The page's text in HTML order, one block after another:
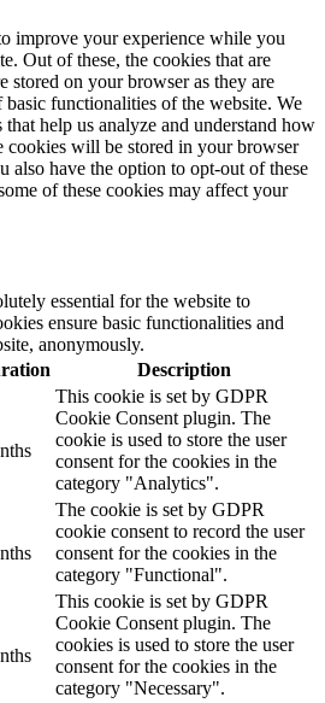
improve your experience while you
Out of these, the cookies that are
stored on your browser as they are
functionalities of the website. We
help us analyze and understand how
cookies will be stored in your browser
also have the option to opt-out of these
of these cookies may affect your
essential for the website to
ensure basic functionalities and
anonymously.
Description
This cookie is set by GDPR
Cookie Consent plugin. The
cookie is used to store the user
consent for the cookies in the
category "Analytics".
The cookie is set by GDPR
cookie consent to record the user
consent for the cookies in the
category "Functional".
This cookie is set by GDPR
Cookie Consent plugin. The
cookies is used to store the user
consent for the cookies in the
category "Necessary".